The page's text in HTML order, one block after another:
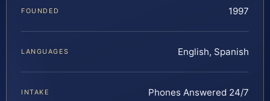
FOUNDED 1997
LANGUAGES English, Spanish
INTAKE Phones Answered 24/7